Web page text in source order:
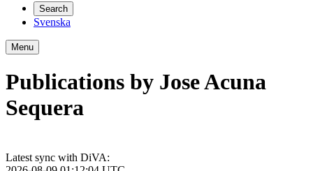
Search
Svenska
Menu
Publications by Jose Acuna
Sequera
Latest sync with DiVA: